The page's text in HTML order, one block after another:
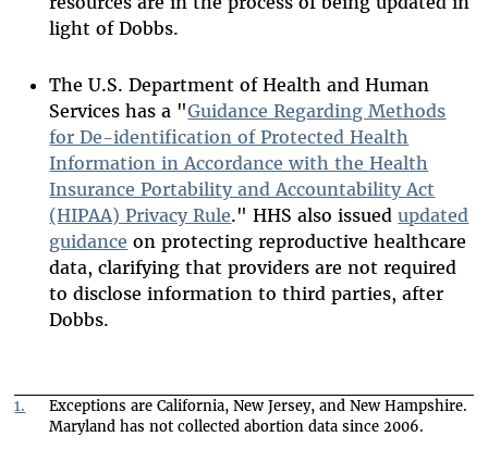
light of Dobbs.
The U.S. Department of Health and Human
Services has a "Guidance Regarding Methods
for De-identification of Protected Health
Information in Accordance with the Health
Insurance Portability and Accountability Act
(HIPAA) Privacy Rule." HHS also issuedupdated
guidance on protecting reproductive healthcare
data, clarifying that providers are not required
to disclose information to third parties, after
Dobbs.
1.
Exceptions are California, New Jersey, and New Hampshire.
Maryland has not collected abortion data since 2006.